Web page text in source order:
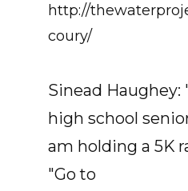
http://
coury/
Sinead Haughey:
high school
am holding a 5K
"Go to